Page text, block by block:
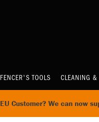
FENCER'S TOOLS
CLEANING &
EU Customer? We can now